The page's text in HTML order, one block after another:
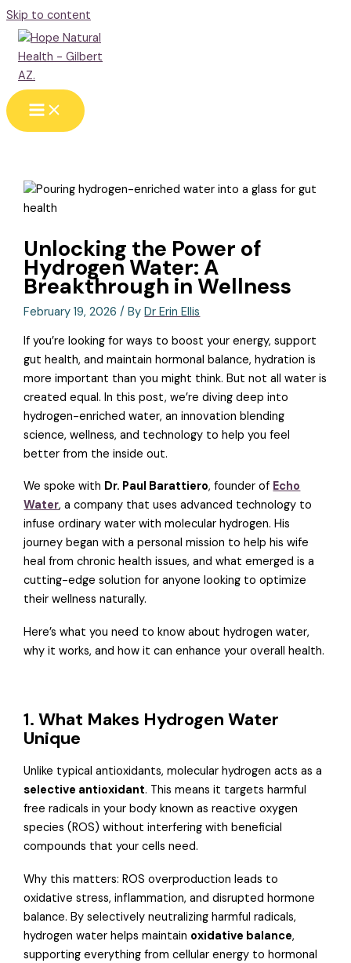
Skip to content
Unlocking the Power of
Hydrogen Water: A
Breakthrough in Wellness
February 19, 2026/ ByDr Erin Ellis
If you’re looking for ways to boost your energy, support
gut health, and maintain hormonal balance, hydration is
more important than you might think. But not all water is
created equal. In this post, we’re diving deep into
hydrogen-enriched water, an innovation blending
science, wellness, and technology to help you feel
better from the inside out.
We spoke with Dr. Paul Barattiero, founder of Echo
Water, a company that uses advanced technology to
infuse ordinary water with molecular hydrogen. His
journey began with a personal mission to help his wife
heal from chronic health issues, and what emerged is a
cutting-edge solution for anyone looking to optimize
their wellness naturally.
Here’s what you need to know about hydrogen water,
why it works, and how it can enhance your overall health.
1. What Makes Hydrogen Water
Unique
Unlike typical antioxidants, molecular hydrogen acts as a
selective antioxidant. This means it targets harmful
free radicals in your body known as reactive oxygen
species (ROS) without interfering with beneficial
compounds that your cells need.
Why this matters: ROS overproduction leads to
oxidative stress, inflammation, and disrupted hormone
balance. By selectively neutralizing harmful radicals,
hydrogen water helps maintain oxidative balance,
supporting everything from cellular energy to hormonal